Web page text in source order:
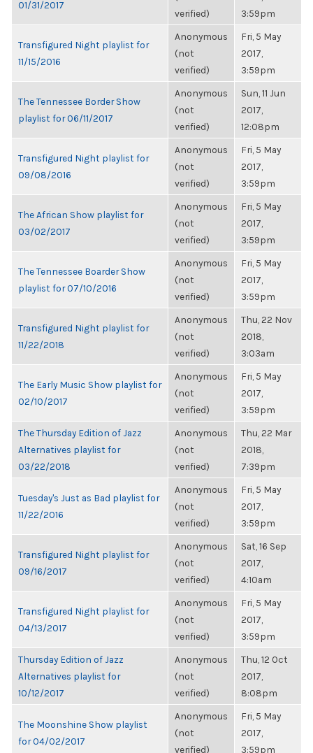
01/31/2017
verified)
3:59pm
Transfigured Night playlist for
11/15/2016
Anonymous
(not
verified)
Fri, 5 May
2017,
3:59pm
The Tennessee Border Show
playlist for 06/11/2017
Anonymous
(not
verified)
Sun, 11 Jun
2017,
12:08pm
Transfigured Night playlist for
09/08/2016
Anonymous
(not
verified)
Fri, 5 May
2017,
3:59pm
The African Show playlist for
03/02/2017
Anonymous
(not
verified)
Fri, 5 May
2017,
3:59pm
The Tennessee Boarder Show
playlist for 07/10/2016
Anonymous
(not
verified)
Fri, 5 May
2017,
3:59pm
Transfigured Night playlist for
11/22/2018
Anonymous
(not
verified)
Thu, 22 Nov
2018,
3:03am
The Early Music Show playlist for
02/10/2017
Anonymous
(not
verified)
Fri, 5 May
2017,
3:59pm
The Thursday Edition of Jazz
Alternatives playlist for
03/22/2018
Anonymous
(not
verified)
Thu, 22 Mar
2018,
7:39pm
Tuesday's Just as Bad playlist for
11/22/2016
Anonymous
(not
verified)
Fri, 5 May
2017,
3:59pm
Transfigured Night playlist for
09/16/2017
Anonymous
(not
verified)
Sat, 16 Sep
2017,
4:10am
Transfigured Night playlist for
04/13/2017
Anonymous
(not
verified)
Fri, 5 May
2017,
3:59pm
Thursday Edition of Jazz
Alternatives playlist for
10/12/2017
Anonymous
(not
verified)
Thu, 12 Oct
2017,
8:08pm
The Moonshine Show playlist
for 04/02/2017
Anonymous
(not
verified)
Fri, 5 May
2017,
3:59pm